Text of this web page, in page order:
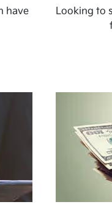
have
Looking to